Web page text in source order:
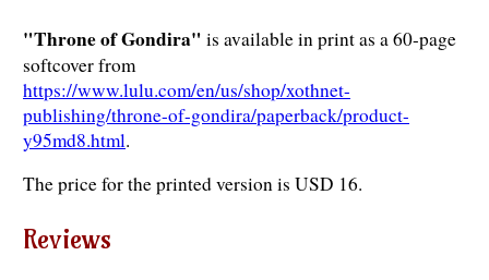
"Throne of Gondira" is available in print as a 60-page
softcover from
https://www.lulu.com/en/us/shop/xothnet-
publishing/throne-of-gondira/paperback/product-
y95md8.html.
The price for the printed version is USD 16.
Reviews